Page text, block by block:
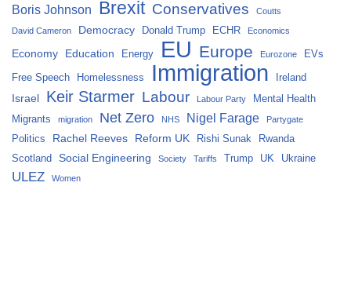
Boris Johnson Brexit Conservatives Coutts
David Cameron Democracy Donald Trump ECHR Economics
Economy Education Energy EU Europe Eurozone EVs
Free Speech Homelessness Immigration Ireland
Israel Keir Starmer Labour Labour Party
Mental Health
Migrants
migration Net Zero NHS Nigel Farage Partygate
Politics Rachel Reeves Reform UK Rishi Sunak
Rwanda
Scotland
Social Engineering Society Tariffs Trump UK Ukraine
ULEZ Women